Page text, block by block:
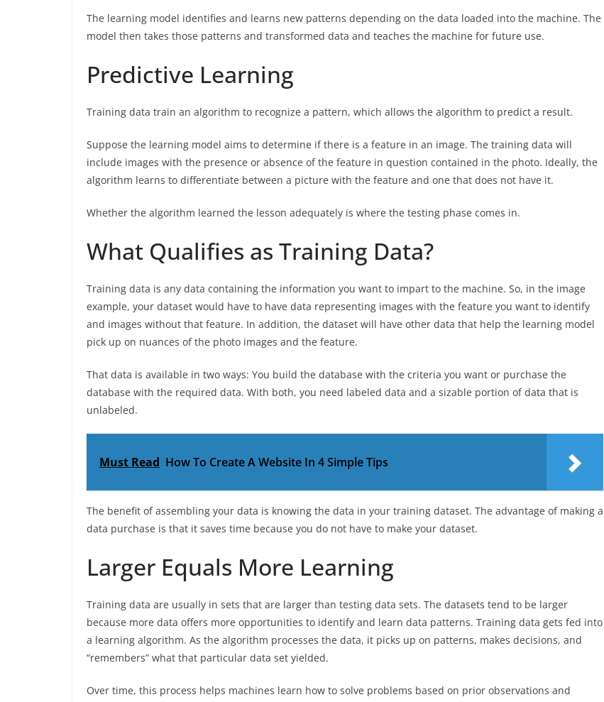
The learning model identifies and learns new patterns depending on the data loaded into the machine. The
model then takes those patterns and transformed data and teaches the machine for future use.
Predictive Learning
Training data train an algorithm to recognize a pattern, which allows the algorithm to predict a result.
Suppose the learning model aims to determine if there is a feature in an image. The training data will
include images with the presence or absence of the feature in question contained in the photo. Ideally, the
algorithm learns to differentiate between a picture with the feature and one that does not have it.
Whether the algorithm learned the lesson adequately is where the testing phase comes in.
What Qualifies as Training Data?
Training data is any data containing the information you want to impart to the machine. So, in the image
example, your dataset would have to have data representing images with the feature you want to identify
and images without that feature. In addition, the dataset will have other data that help the learning model
pick up on nuances of the photo images and the feature.
That data is available in two ways: You build the database with the criteria you want or purchase the
database with the required data. With both, you need labeled data and a sizable portion of data that is
unlabeled.
Must Read How To Create A Website In 4 Simple Tips
The benefit of assembling your data is knowing the data in your training dataset. The advantage of making a
data purchase is that it saves time because you do not have to make your dataset.
Larger Equals More Learning
Training data are usually in sets that are larger than testing data sets. The datasets tend to be larger
because more data offers more opportunities to identify and learn data patterns. Training data gets fed into
a learning algorithm. As the algorithm processes the data, it picks up on patterns, makes decisions, and
“remembers” what that particular data set yielded.
Over time, this process helps machines learn how to solve problems based on prior observations and